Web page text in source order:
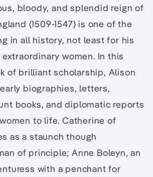
bloody, and splendid reign of
(1509-1547) is one of the
in all history, not least for his
women. In this
of brilliant scholarship, Alison
biographies, letters,
books, and diplomatic reports
to life. Catherine of
as a staunch though
of principle; Anne Boleyn, an
with a penchant for